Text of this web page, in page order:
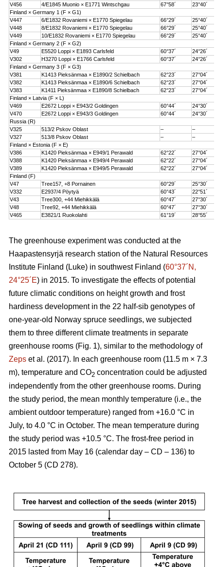
V456
4/E1845 Muonio × E1771 Wintschgau 67°58´
23°40´
Finland × Germany 1 (F × G1)
V447
6/E1832 Rovaniemi × E1770 Spiegelau 66°29´
25°40´
V448
8/E1832 Rovaniemi × E1770 Spiegelau 66°29´
25°40´
V449
10/E1832 Rovaniemi × E1770 Spiegelau 66°29´
25°40´
Finland × Germany 2 (F × G2)
V49
E5520 Loppi × E1893 Carlsfeld 60°37´
24°26´
V302
H3270 Loppi × E1766 Carlsfeld 60°37´
24°26´
Finland × Germany 3 (F × G3)
V381
K1413 Pieksänmaa × E1890/2 Schielbach 62°23´
27°04´
V382
K1413 Pieksänmaa × E1890/6 Schielbach 62°23´
27°04´
V383
K1411 Pieksänmaa × E1890/8 Schielbach 62°23´
27°04´
Finland × Latvia (F × L)
V469
E2672 Loppi × E943/2 Goldingen 60°44´
24°30´
V470
E2672 Loppi × E943/3 Goldingen 60°44´
24°30´
Russia (R)
V325
513/2 Pskov Oblast –
–
V327
513/8 Pskov Oblast –
–
Finland × Estonia (F × E)
V386
K1420 Pieksänmaa × E949/1 Perawald 62°22´
27°04´
V388
K1420 Pieksänmaa × E949/4 Perawald 62°22´
27°04´
V389
K1420 Pieksänmaa × E949/5 Perawald 62°22´
27°04´
Finland (F)
V47
Tree157, +8 Pornainen 60°29´
25°30´
V332
E2937/4 Pöytyä 60°43´
22°51´
V43
Tree300, +44 Miehikkälä 60°47´
27°30´
V48
Tree92, +44 Miehikkälä 60°47´
27°30´
V465
E3821/1 Ruokolahti 61°19´ 28°55´
The greenhouse experiment was conducted at the
Haapastensyrjä research station of the Natural Resources
Institute Finland (Luke) in southwest Finland (60°37´N,
24°25´E) in 2015. To investigate the effects of potential
future climatic conditions on height growth and frost
hardiness development in the 22 half-sib genotypes of
one-year-old Norway spruce seedlings, we subjected
them to three different climate treatments in separate
greenhouse rooms (Fig. 1), similar to the methodology of
Zeps et al. (2017). In each greenhouse room (11.5 m × 7.3
m), temperature and CO2 concentration could be adjusted
independently from the other greenhouse rooms. During
the study period, the mean monthly temperature (i.e., the
ambient outdoor temperature) ranged from +16.0 °C in
July, to 4.0 °C in October. The mean temperature during
the study period was +10.5 °C. The frost-free period in
2015 lasted from May 16 (calendar day – CD – 136) to
October 5 (CD 278).